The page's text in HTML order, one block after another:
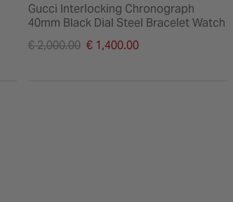
Gucci Interlocking Chronograph
40mm Black Dial Steel Bracelet Watch
Price reduced from
€ 2,000.00 € 1,400.00